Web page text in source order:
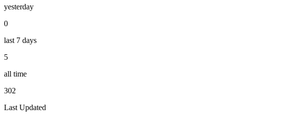
yesterday
0
last 7 days
5
all time
302
Last Updated